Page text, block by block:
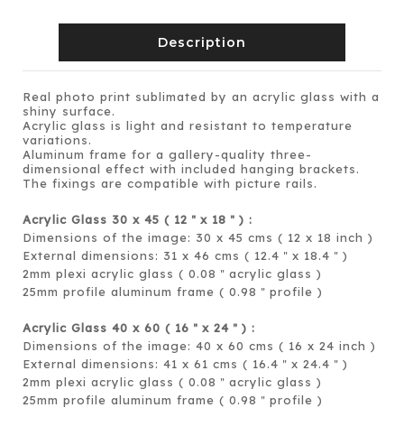
Description
Real photo print sublimated by an acrylic glass with a
shiny surface.
Acrylic glass is light and resistant to temperature
variations.
Aluminum frame for a gallery-quality three-
dimensional effect with included hanging brackets.
The fixings are compatible with picture rails.
Acrylic Glass 30 x 45 ( 12 ＂ x 18 ＂ ) :
Dimensions of the image: 30 x 45 cms ( 12 x 18 inch )
External dimensions: 31 x 46 cms ( 12.4 ＂ x 18.4 ＂ )
2mm plexi acrylic glass ( 0.08 ＂ acrylic glass )
25mm profile aluminum frame ( 0.98 ＂ profile )
Acrylic Glass 40 x 60 ( 16 ＂ x 24 ＂ ) :
Dimensions of the image: 40 x 60 cms ( 16 x 24 inch )
External dimensions: 41 x 61 cms ( 16.4 ＂ x 24.4 ＂ )
2mm plexi acrylic glass ( 0.08 ＂ acrylic glass )
25mm profile aluminum frame ( 0.98 ＂ profile )